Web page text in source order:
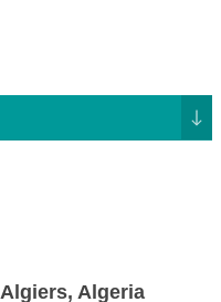
↓
Algeria